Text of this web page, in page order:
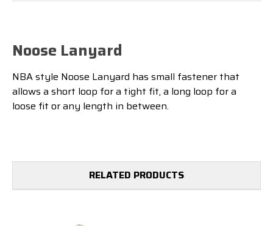
Noose Lanyard
NBA style Noose Lanyard has small fastener that
allows a short loop for a tight fit, a long loop for a
loose fit or any length in between.
RELATED PRODUCTS